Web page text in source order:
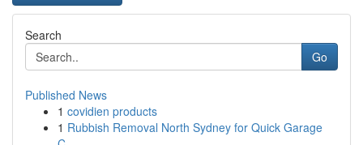
Search
Go
Published News
1 covidien products
1 Rubbish Removal North Sydney for Quick Garage